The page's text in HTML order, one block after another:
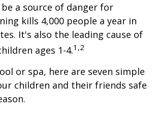
a source of danger for
kills 4,000 people a year in
It's also the leading cause of
ages 1-4.1,2
or spa, here are seven simple
children and their friends safe